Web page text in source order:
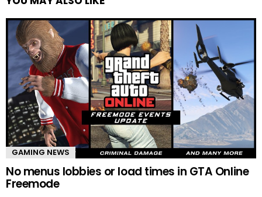
GAMING NEWS
No menus lobbies or load times in GTA Online
Freemode